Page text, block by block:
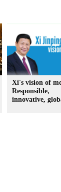
Xi's vision of
Responsible,
innovative,